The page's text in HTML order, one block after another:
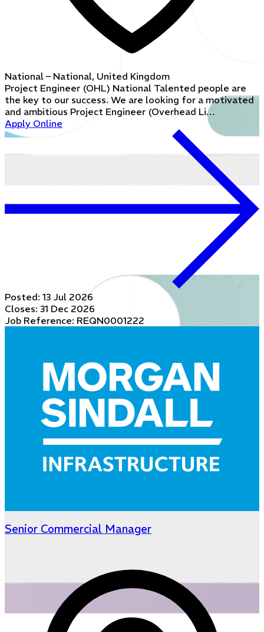
National – National, United Kingdom
Project Engineer (OHL) National Talented people are
the key to our success. We are looking for a motivated
and ambitious Project Engineer (Overhead Li…
Apply Online
Posted: 13 Jul 2026
Closes: 31 Dec 2026
Job Reference: REQN0001222
Senior Commercial Manager